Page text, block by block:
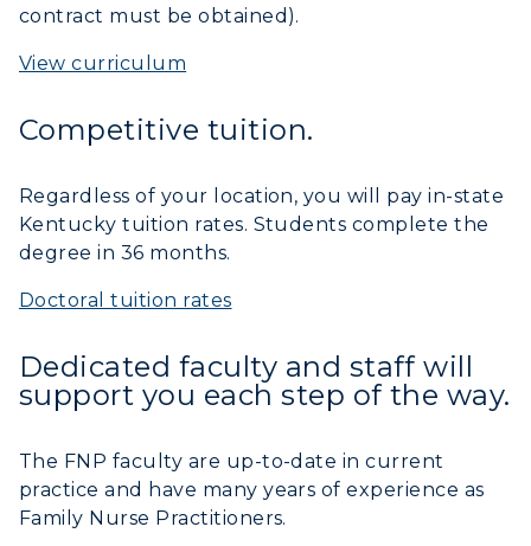
contract must be obtained).
View curriculum
Competitive tuition.
Regardless of your location, you will pay in-state
Kentucky tuition rates. Students complete the
degree in 36 months.
Doctoral tuition rates
Dedicated faculty and staff will
support you each step of the way.
The FNP faculty are up-to-date in current
practice and have many years of experience as
Family Nurse Practitioners.